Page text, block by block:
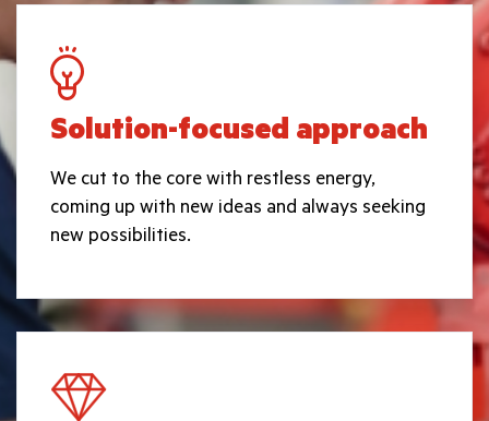
Solution-focused approach
We cut to the core with restless energy,
coming up with new ideas and always seeking
new possibilities.